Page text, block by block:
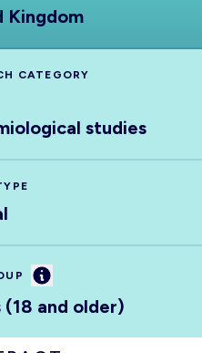
Kingdom
CATEGORY
studies
Information
and older)